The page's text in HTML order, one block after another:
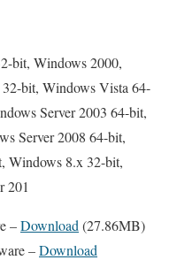
bit, Windows 2000,
bit, Windows Vista 64-
Server 2003 64-bit,
Server 2008 64-bit,
Windows 8.x 32-bit,
201
–Download (27.86MB)
–Download